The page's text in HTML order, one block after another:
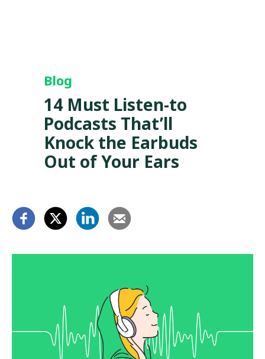
Blog
14 Must Listen-to
Podcasts That’ll
Knock the Earbuds
Out of Your Ears